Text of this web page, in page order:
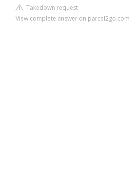
Takedown request
View complete answer on parcel2go.com